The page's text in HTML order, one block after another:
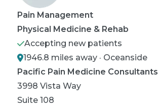
Pain Management
Physical Medicine & Rehab
Accepting new patients
1946.8 miles away · Oceanside
Pacific Pain Medicine Consultants
3998 Vista Way
Suite 108